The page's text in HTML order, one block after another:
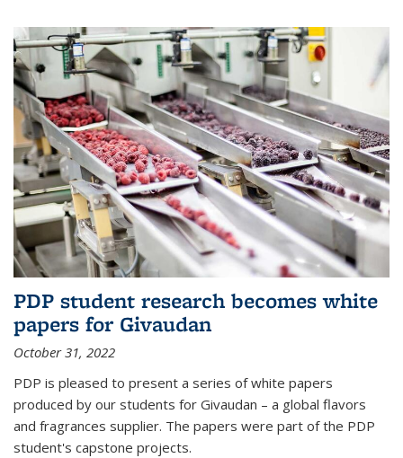
PDP student research becomes white
papers for Givaudan
October 31, 2022
PDP is pleased to present a series of white papers
produced by our students for Givaudan – a global flavors
and fragrances supplier. The papers were part of the PDP
student's capstone projects.